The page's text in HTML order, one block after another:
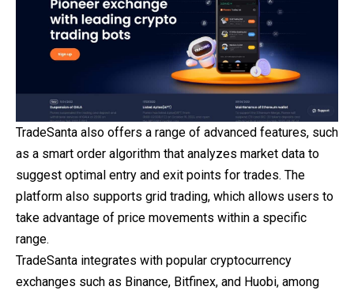
TradeSanta also offers a range of advanced features, such
as a smart order algorithm that analyzes market data to
suggest optimal entry and exit points for trades. The
platform also supports grid trading, which allows users to
take advantage of price movements within a specific
range.
TradeSanta integrates with popular cryptocurrency
exchanges such as Binance, Bitfinex, and Huobi, among